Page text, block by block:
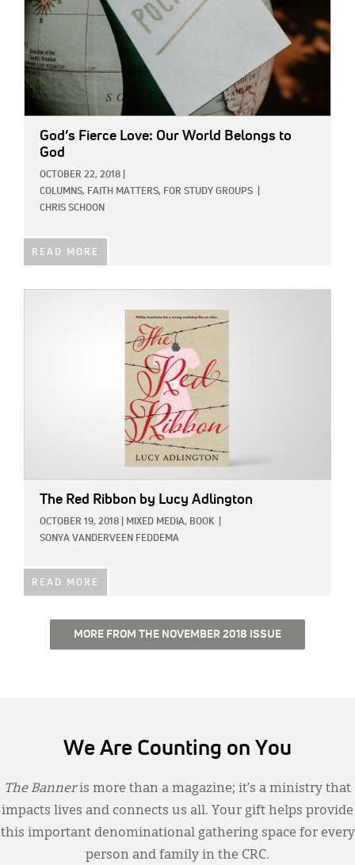
God’s Fierce Love: Our World Belongs to
God
OCTOBER 22, 2018
COLUMNS, FAITH MATTERS, FOR STUDY GROUPS
CHRIS SCHOON
READ MORE
The Red Ribbon by Lucy Adlington
OCTOBER 19, 2018 MIXED MEDIA, BOOK
SONYA VANDERVEEN FEDDEMA
READ MORE
MORE FROM THE NOVEMBER 2018 ISSUE
We Are Counting on You
The Banneris more than a magazine; it’s a ministry that
impacts lives and connects us all. Your gift helps provide
this important denominational gathering space for every
person and family in the CRC.